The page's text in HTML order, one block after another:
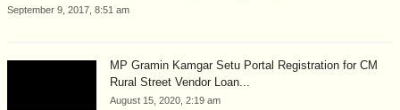
September 9, 2017, 8:51 am
MP Gramin Kamgar Setu Portal Registration for CM
Rural Street Vendor Loan...
August 15, 2020, 2:19 am